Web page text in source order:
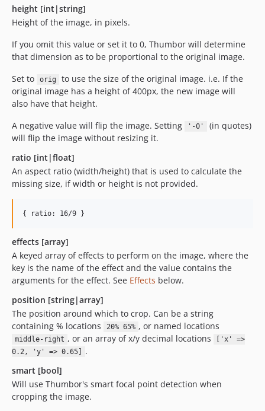
height [int|string]
Height of the image, in pixels.
If you omit this value or set it to 0, Thumbor will determine
that dimension as to be proportional to the original image.
Set to
orig
to use the size of the original image. i.e. If the
original image has a height of 400px, the new image will
also have that height.
A negative value will flip the image. Setting
'-0'
(in quotes)
will flip the image without resizing it.
ratio [int|float]
An aspect ratio (width/height) that is used to calculate the
missing size, if width or height is not provided.
{ ratio: 16/9 }
effects [array]
A keyed array of effects to perform on the image, where the
key is the name of the effect and the value contains the
arguments for the effect. See Effects below.
position [string|array]
The position around which to crop. Can be a string
containing % locations
20% 65% , or named locations
middle-right , or an array of x/y decimal locations
['x' =>
0.2, 'y' => 0.65]
.
smart [bool]
Will use Thumbor's smart focal point detection when
cropping the image.